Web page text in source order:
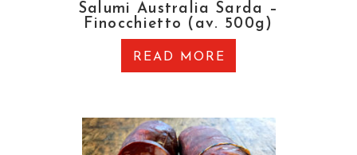
Salumi Australia Sarda –
Finocchietto (av. 500g)
READ MORE